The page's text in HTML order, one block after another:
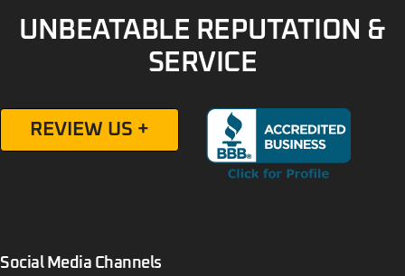
UNBEATABLE REPUTATION &
SERVICE
REVIEW US +
Social Media Channels